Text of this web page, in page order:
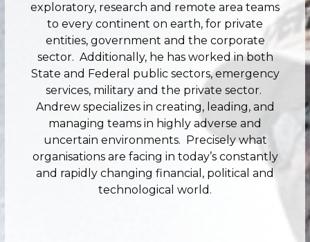
exploratory, research and remote area teams
to every continent on earth, for private
entities, government and the corporate
sector. Additionally, he has worked in both
State and Federal public sectors, emergency
services, military and the private sector.
Andrew specializes in creating, leading, and
managing teams in highly adverse and
uncertain environments. Precisely what
organisations are facing in today’s constantly
and rapidly changing financial, political and
technological world.